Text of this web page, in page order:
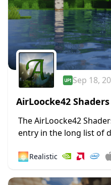
Sep 18,
AirLoocke42 Shaders
The AirLoocke42
entry in the long list of
September 2015, so...
🌅Realistic